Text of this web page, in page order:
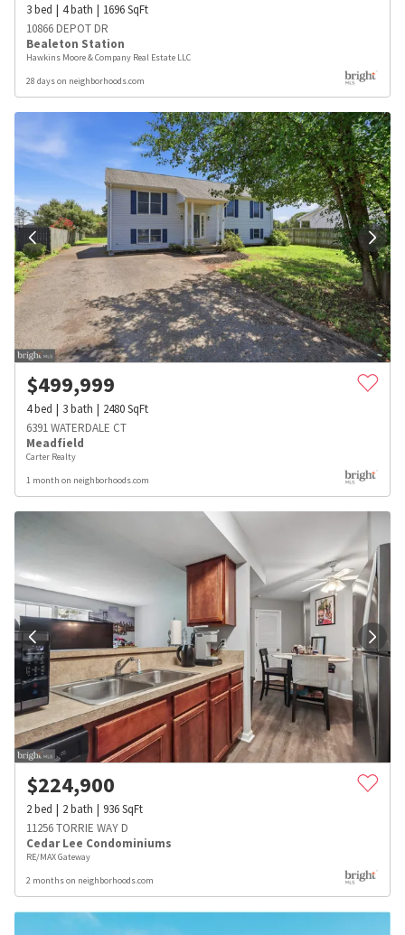
3bed 4bath 1696SqFt
10866 DEPOT DR
Bealeton Station
Hawkins Moore & Company Real Estate LLC
28 days on neighborhoods.com
$499,999
4bed 3bath 2480SqFt
6391 WATERDALE CT
Meadfield
Carter Realty
1 month on neighborhoods.com
$224,900
2bed 2bath 936SqFt
11256 TORRIE WAY D
Cedar Lee Condominiums
RE/MAX Gateway
2 months on neighborhoods.com